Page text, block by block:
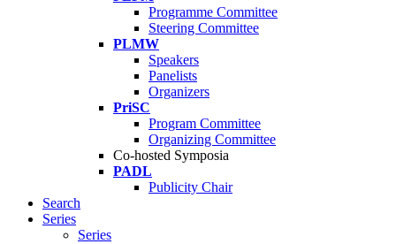
Programme Committee
Steering Committee
PLMW
Speakers
Panelists
Organizers
PriSC
Program Committee
Organizing Committee
Co-hosted Symposia
PADL
Publicity Chair
Search
Series
Series